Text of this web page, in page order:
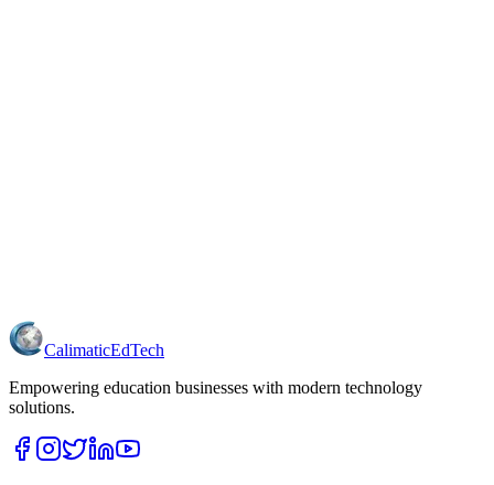
CalimaticEdTech
Empowering education businesses with modern technology
solutions.